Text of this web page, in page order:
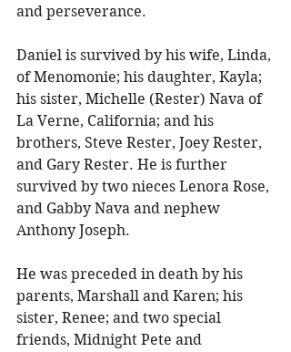
and perseverance.
Daniel is survived by his wife, Linda,
of Menomonie; his daughter, Kayla;
his sister, Michelle (Rester) Nava of
La Verne, California; and his
brothers, Steve Rester, Joey Rester,
and Gary Rester. He is further
survived by two nieces Lenora Rose,
and Gabby Nava and nephew
Anthony Joseph.
He was preceded in death by his
parents, Marshall and Karen; his
sister, Renee; and two special
friends, Midnight Pete and